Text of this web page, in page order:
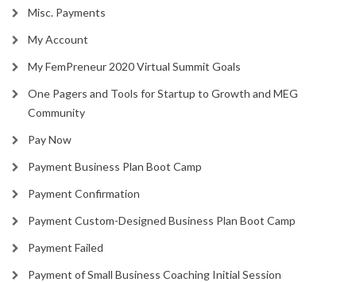
Misc. Payments
My Account
My FemPreneur 2020 Virtual Summit Goals
One Pagers and Tools for Startup to Growth and MEG
Community
Pay Now
Payment Business Plan Boot Camp
Payment Confirmation
Payment Custom-Designed Business Plan Boot Camp
Payment Failed
Payment of Small Business Coaching Initial Session